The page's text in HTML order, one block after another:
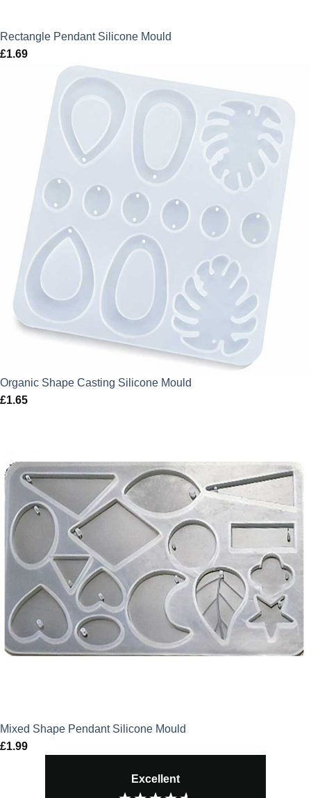
Rectangle Pendant Silicone Mould
£1.69
Organic Shape Casting Silicone Mould
£1.65
Mixed Shape Pendant Silicone Mould
£1.99
Excellent